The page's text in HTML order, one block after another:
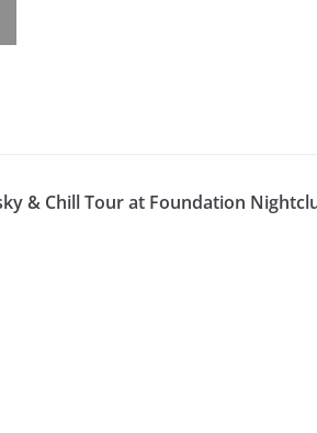
& Chill Tour at Foundation